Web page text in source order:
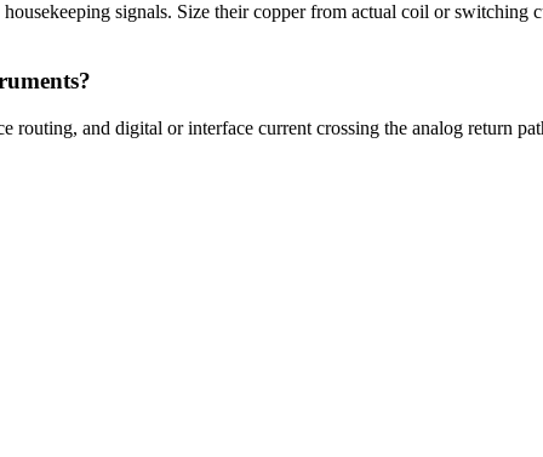
signals. Size their copper from actual coil or
routing, and digital or interface current crossing the analog return